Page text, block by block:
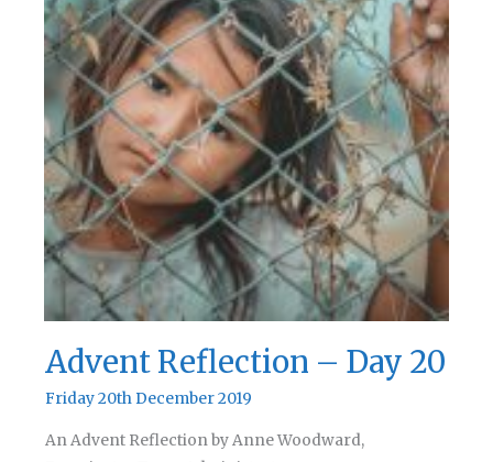
Advent Reflection – Day 20
Friday 20th December 2019
An Advent Reflection by Anne Woodward,